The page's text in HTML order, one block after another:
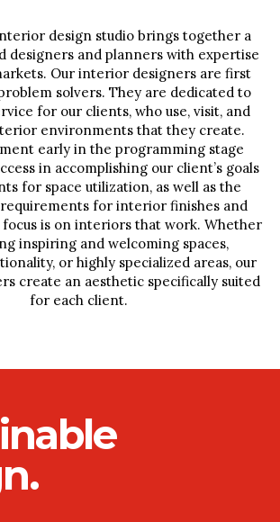
design studio brings together a
designers and planners with expertise
Our interior designers are first
solvers. They are dedicated to
for our clients, who use, visit, and
environments that they create.
early in the programming stage
in accomplishing our client’s goals
for space utilization, as well as the
for interior finishes and
is on interiors that work. Whether
inspiring and welcoming spaces,
or highly specialized areas, our
create an aesthetic specifically suited
for each client.